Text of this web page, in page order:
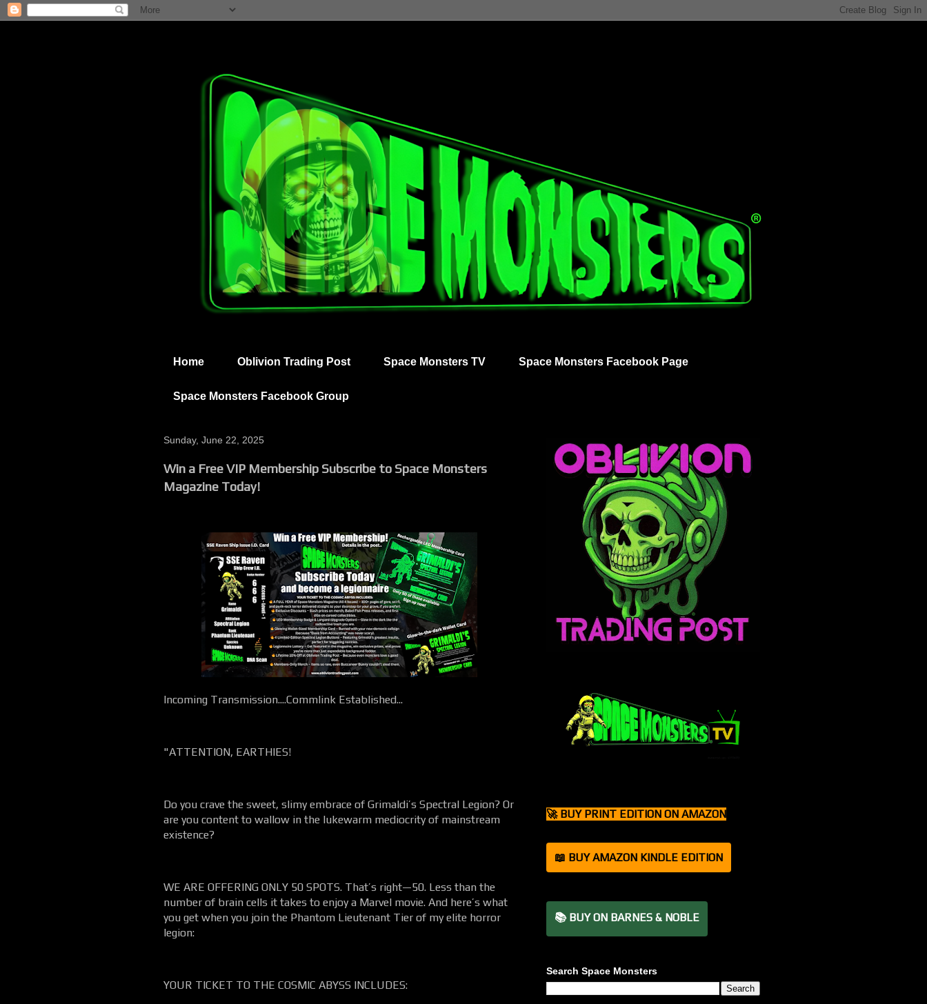
Home Oblivion Trading Post Space Monsters TV Space Monsters Facebook Page
Space Monsters Facebook Group
Sunday, June 22, 2025
Win a Free VIP Membership Subscribe to Space Monsters
Magazine Today!
Incoming Transmission....Commlink Established...
"ATTENTION, EARTHIES!
Do you crave the sweet, slimy embrace of Grimaldi’s Spectral Legion? Or
are you content to wallow in the lukewarm mediocrity of mainstream
existence?
WE ARE OFFERING ONLY 50 SPOTS. That’s right—50. Less than the
number of brain cells it takes to enjoy a Marvel movie. And here’s what
you get when you join the Phantom Lieutenant Tier of my elite horror
legion:
YOUR TICKET TO THE COSMIC ABYSS INCLUDES:
🚀 BUY PRINT EDITION ON AMAZON
📖 BUY AMAZON KINDLE EDITION
📚 BUY ON BARNES & NOBLE
Search Space Monsters